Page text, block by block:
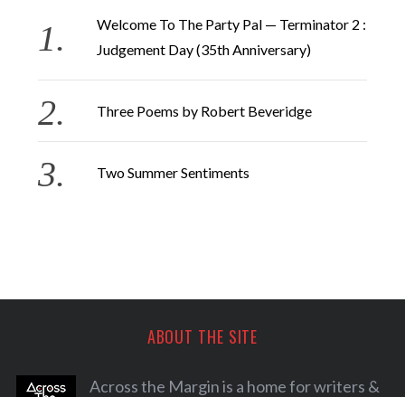
Welcome To The Party Pal — Terminator 2 :
Judgement Day (35th Anniversary)
Three Poems by Robert Beveridge
Two Summer Sentiments
ABOUT THE SITE
Across the Margin is a home for writers &